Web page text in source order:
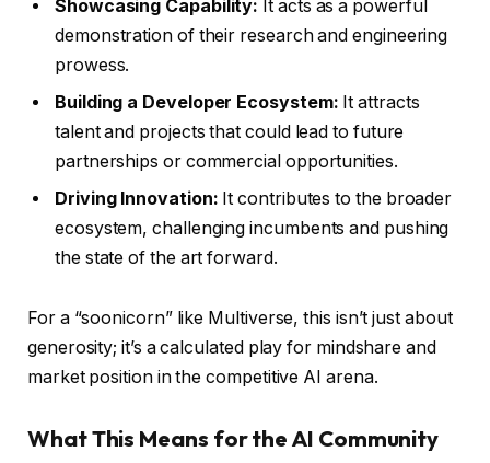
Showcasing Capability: It acts as a powerful
demonstration of their research and engineering
prowess.
Building a Developer Ecosystem: It attracts
talent and projects that could lead to future
partnerships or commercial opportunities.
Driving Innovation: It contributes to the broader
ecosystem, challenging incumbents and pushing
the state of the art forward.
For a “soonicorn” like Multiverse, this isn’t just about
generosity; it’s a calculated play for mindshare and
market position in the competitive AI arena.
What This Means for the AI Community